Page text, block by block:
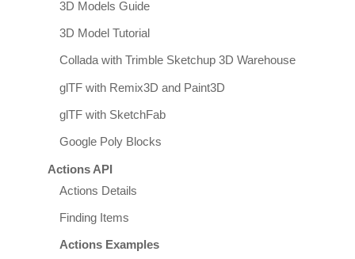
3D Models Guide
3D Model Tutorial
Collada with Trimble Sketchup 3D Warehouse
glTF with Remix3D and Paint3D
glTF with SketchFab
Google Poly Blocks
Actions API
Actions Details
Finding Items
Actions Examples